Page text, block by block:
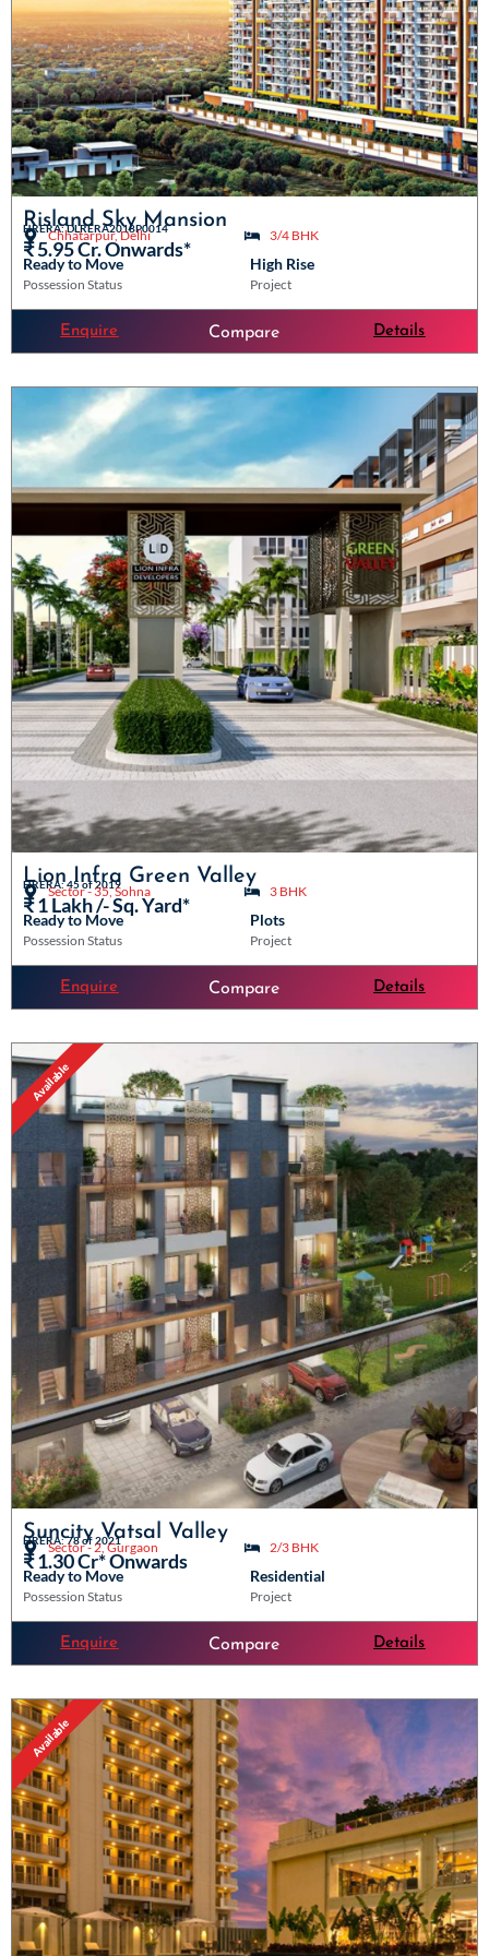
Risland Sky Mansion
HRERA: DLRERA2018P0014
Chhatarpur, Delhi 3/4 BHK
₹ 5.95 Cr. Onwards*
Ready to Move High Rise
Possession Status Project
Enquire Compare Details
Lion Infra Green Valley
HRERA: 45 of 2019
Sector - 35, Sohna 3 BHK
₹ 1 Lakh /- Sq. Yard*
Ready to Move Plots
Possession Status Project
Enquire Compare Details
Available
Suncity Vatsal Valley
HRERA: 78 of 2021
Sector - 2, Gurgaon 2/3 BHK
₹ 1.30 Cr* Onwards
Ready to Move Residential
Possession Status Project
Enquire Compare Details
Available